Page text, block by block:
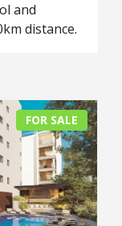
and
distance.
FOR SALE